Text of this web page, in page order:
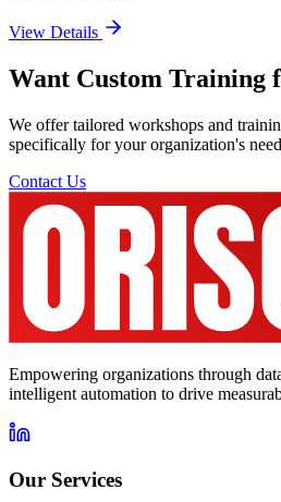
View Details
Want Custom Training
We offer tailored workshops and
specifically for your organization's
Contact Us
Empowering organizations through
intelligent automation to drive
Our Services